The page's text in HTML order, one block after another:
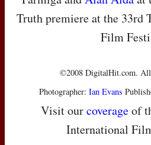
Truth premiere at the 33rd
Film
©2008 DigitalHit.com. All
Photographer: Ian Evans
Visit ourcoverageof
International